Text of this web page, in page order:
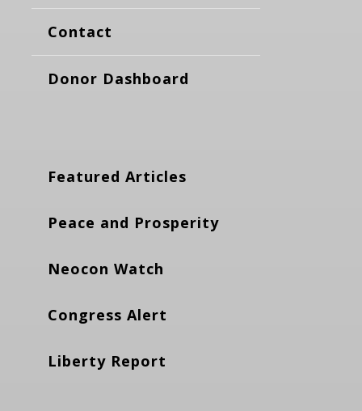
Contact
Donor Dashboard
Featured Articles
Peace and Prosperity
Neocon Watch
Congress Alert
Liberty Report